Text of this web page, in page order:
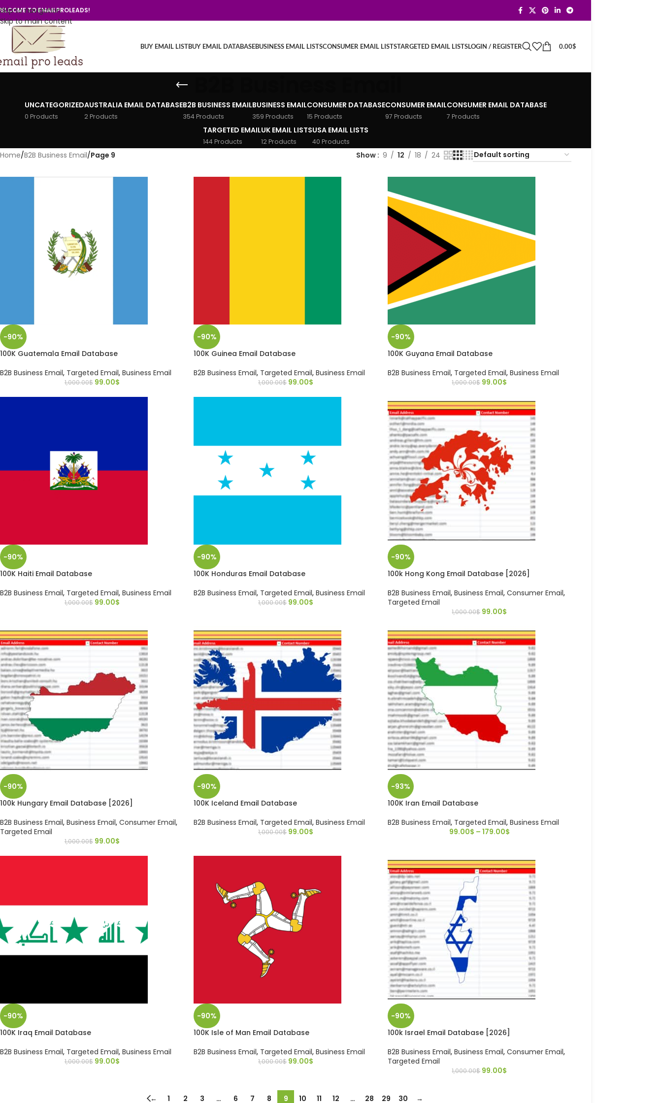
Skip to navigation
Skip to main content
TO EMAILPROLEADS!
BUY EMAIL LISTBUY EMAIL DATABASEBUSINESS EMAIL LISTSCONSUMER EMAIL LISTSTARGETED EMAIL LISTSLOGIN / REGISTER 0.00$
UNCATEGORIZED
0 Products
AUSTRALIA EMAIL DATABASE
2 Products
B2B BUSINESS EMAIL
354 Products
BUSINESS EMAIL
359 Products
CONSUMER DATABASE
15 Products
CONSUMER EMAIL
97 Products
CONSUMER EMAIL DATABASE
7 Products
TARGETED EMAIL
144 Products
UK EMAIL LISTS
12 Products
USA EMAIL LISTS
40 Products
Home/B2B Business Email/Page 9 Show 9 12 18 24
-90%
100K Guatemala Email Database
B2B Business Email, Targeted Email, Business Email
1,000.00$ 99.00$
-90%
100K Guinea Email Database
B2B Business Email, Targeted Email, Business Email
1,000.00$ 99.00$
-90%
100K Guyana Email Database
B2B Business Email, Targeted Email, Business Email
1,000.00$ 99.00$
-90%
100K Haiti Email Database
B2B Business Email, Targeted Email, Business Email
1,000.00$ 99.00$
-90%
100K Honduras Email Database
B2B Business Email, Targeted Email, Business Email
1,000.00$ 99.00$
-90%
100k Hong Kong Email Database [2026]
B2B Business Email, Business Email, Consumer Email,
Targeted Email
1,000.00$ 99.00$
-90%
100k Hungary Email Database [2026]
B2B Business Email, Business Email, Consumer Email,
Targeted Email
1,000.00$ 99.00$
-90%
100K Iceland Email Database
B2B Business Email, Targeted Email, Business Email
1,000.00$ 99.00$
-93%
100K Iran Email Database
B2B Business Email, Targeted Email, Business Email
99.00$ – 179.00$
-90%
100K Iraq Email Database
B2B Business Email, Targeted Email, Business Email
1,000.00$ 99.00$
-90%
100K Isle of Man Email Database
B2B Business Email, Targeted Email, Business Email
1,000.00$ 99.00$
-90%
100k Israel Email Database [2026]
B2B Business Email, Business Email, Consumer Email,
Targeted Email
1,000.00$ 99.00$
← 1 2 3 … 6 7 8 9 10 11 12 … 28 29 30 →